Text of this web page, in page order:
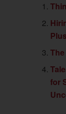
for